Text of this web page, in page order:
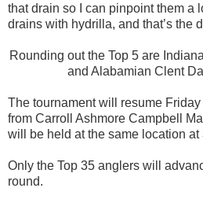
that drain so I can pinpoint them a
drains with hydrilla, and that’s the
Rounding out the Top 5 are
and Alabamian Clent
The tournament will resume
from Carroll Ashmore Campbell
will be held at the same location at
Only the Top 35 anglers will
round.